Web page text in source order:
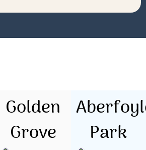
Golden
Grove
Park